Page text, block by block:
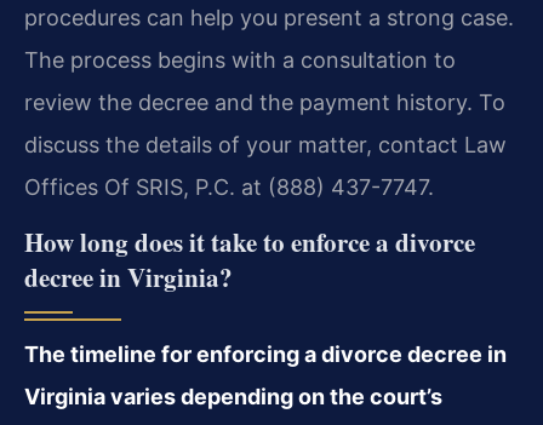
procedures can help you present a strong case.
The process begins with a consultation to
review the decree and the payment history. To
discuss the details of your matter, contact Law
Offices Of SRIS, P.C. at (888) 437-7747.
How long does it take to enforce a divorce
decree in Virginia?
The timeline for enforcing a divorce decree in
Virginia varies depending on the court’s